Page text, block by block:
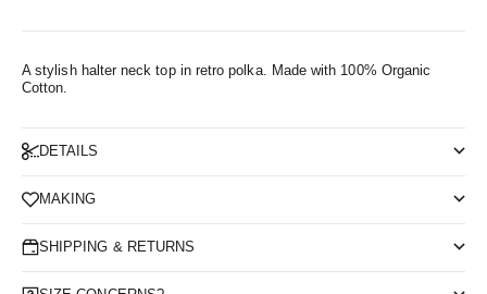
A stylish halter neck top in retro polka. Made with 100% Organic
Cotton.
DETAILS
MAKING
SHIPPING & RETURNS